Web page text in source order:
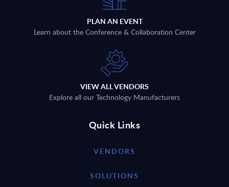
PLAN AN EVENT
Learn about the Conference & Collaboration Center
VIEW ALL VENDORS
Explore all our Technology Manufacturers
Quick Links
VENDORS
SOLUTIONS